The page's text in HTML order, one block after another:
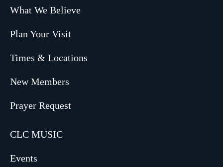
What We Believe
Plan Your Visit
Times & Locations
New Members
Prayer Request
CLC MUSIC
Events